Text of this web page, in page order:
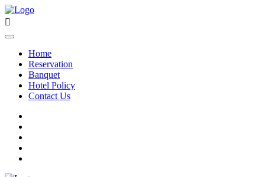
Home
Reservation
Banquet
Hotel Policy
Contact Us